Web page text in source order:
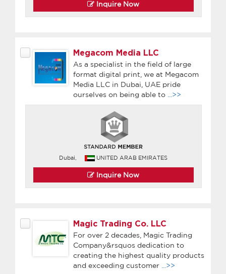
Inquire Now
Megacom Media LLC
As a specialist in the field of large
format digital print, we at Megacom
Media LLC in Dubai, UAE pride
ourselves on being able to
...>>
Dubai, UNITED ARAB EMIRATES
Inquire Now
Magic Trading Co. LLC
For over 2 decades, Magic Trading
Company&rsquos dedication to
creating the highest quality products
and exceeding customer
...>>